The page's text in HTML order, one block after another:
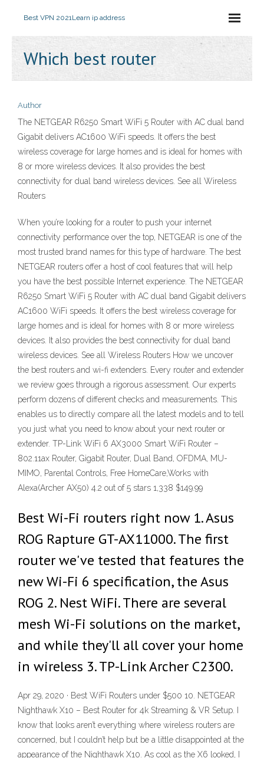
Best VPN 2021Learn ip address
Which best router
Author
The NETGEAR R6250 Smart WiFi 5 Router with AC dual band
Gigabit delivers AC1600 WiFi speeds. It offers the best
wireless coverage for large homes and is ideal for homes with
8 or more wireless devices. It also provides the best
connectivity for dual band wireless devices. See all Wireless
Routers
When you’re looking for a router to push your internet
connectivity performance over the top, NETGEAR is one of the
most trusted brand names for this type of hardware. The best
NETGEAR routers offer a host of cool features that will help
you have the best possible Internet experience. The NETGEAR
R6250 Smart WiFi 5 Router with AC dual band Gigabit delivers
AC1600 WiFi speeds. It offers the best wireless coverage for
large homes and is ideal for homes with 8 or more wireless
devices. It also provides the best connectivity for dual band
wireless devices. See all Wireless Routers How we uncover
the best routers and wi-fi extenders. Every router and extender
we review goes through a rigorous assessment. Our experts
perform dozens of different checks and measurements. This
enables us to directly compare all the latest models and to tell
you just what you need to know about your next router or
extender. TP-Link WiFi 6 AX3000 Smart WiFi Router –
802.11ax Router, Gigabit Router, Dual Band, OFDMA, MU-
MIMO, Parental Controls, Free HomeCare,Works with
Alexa(Archer AX50) 4.2 out of 5 stars 1,338 $149.99
Best Wi-Fi routers right now 1. Asus
ROG Rapture GT-AX11000. The first
router we've tested that features the
new Wi-Fi 6 specification, the Asus
ROG 2. Nest WiFi. There are several
mesh Wi-Fi solutions on the market,
and while they'll all cover your home
in wireless 3. TP-Link Archer C2300.
Apr 29, 2020 · Best WiFi Routers under $500 10. NETGEAR
Nighthawk X10 – Best Router for 4k Streaming & VR Setup. I
know that looks aren’t everything where wireless routers are
concerned, but I couldn’t help but be a little disappointed at the
appearance of the Nighthawk X10. As cool as the X6 looked, I